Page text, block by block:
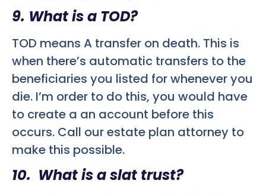
9. What is a TOD?
TOD means A transfer on death. This is
when there’s automatic transfers to the
beneficiaries you listed for whenever you
die. I’m order to do this, you would have
to create a an account before this
occurs. Call our estate plan attorney to
make this possible.
10. What is a slat trust?